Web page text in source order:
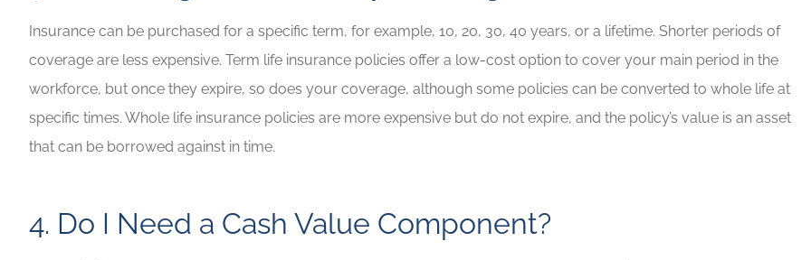
Insurance can be purchased for a specific term, for example, 10, 20, 30, 40 years, or a lifetime. Shorter periods of
coverage are less expensive. Term life insurance policies offer a low-cost option to cover your main period in the
workforce, but once they expire, so does your coverage, although some policies can be converted to whole life at
specific times. Whole life insurance policies are more expensive but do not expire, and the policy’s value is an asset
that can be borrowed against in time.
4. Do I Need a Cash Value Component?